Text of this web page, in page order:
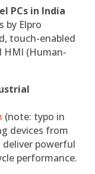
PCs in India
by Elpro
touch-enabled
(Human-
(note: typo in
devices from
deliver powerful
performance.